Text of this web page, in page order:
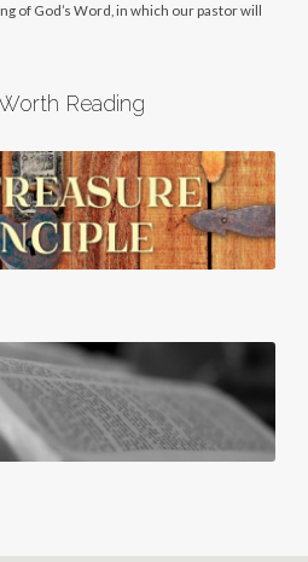
of God’s Word, in which our pastor will
Reading